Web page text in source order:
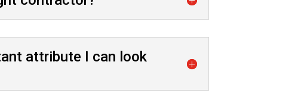
attribute I can look